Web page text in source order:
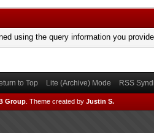
using the query information you
to Top Lite (Archive) Mode RSS
Group Theme created by Justin S.